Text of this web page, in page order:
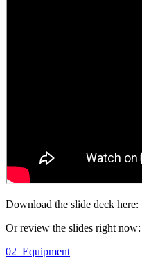
Download the slide deck here:
Or review the slides right now:
02_Equipment